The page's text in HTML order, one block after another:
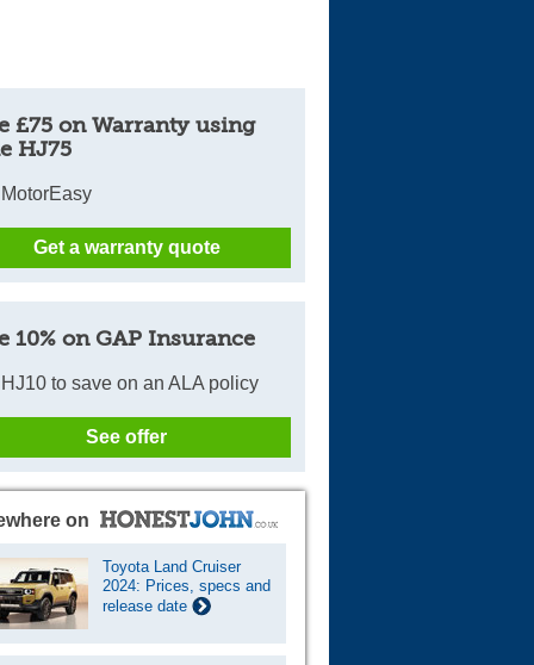
£75 on Warranty using
HJ75
Get a warranty quote
10% on GAP Insurance
to save on an ALA policy
See offer
on
Toyota Land Cruiser
2024: Prices, specs and
release date